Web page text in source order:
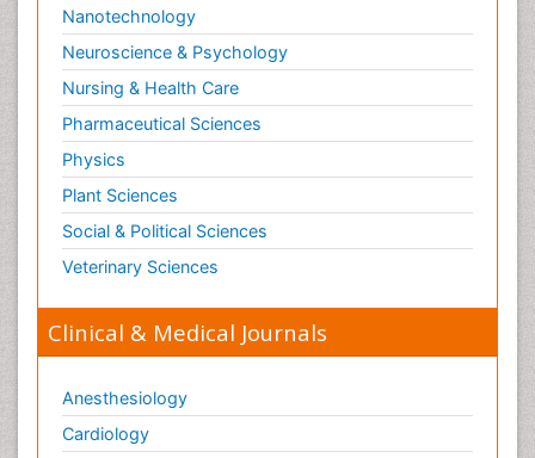
Nanotechnology
Neuroscience & Psychology
Nursing & Health Care
Pharmaceutical Sciences
Physics
Plant Sciences
Social & Political Sciences
Veterinary Sciences
Clinical & Medical Journals
Anesthesiology
Cardiology